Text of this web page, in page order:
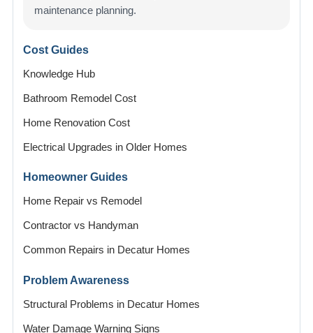
maintenance planning.
Cost Guides
Knowledge Hub
Bathroom Remodel Cost
Home Renovation Cost
Electrical Upgrades in Older Homes
Homeowner Guides
Home Repair vs Remodel
Contractor vs Handyman
Common Repairs in Decatur Homes
Problem Awareness
Structural Problems in Decatur Homes
Water Damage Warning Signs